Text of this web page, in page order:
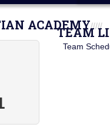
ACADEMY
TEAM
Team